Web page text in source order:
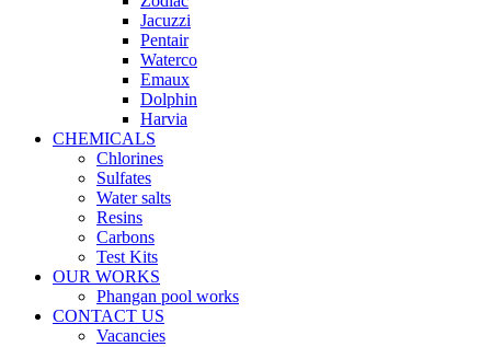
Jacuzzi
Pentair
Waterco
Emaux
Dolphin
Harvia
CHEMICALS
Chlorines
Sulfates
Water salts
Resins
Carbons
Test Kits
OUR WORKS
Phangan pool works
CONTACT US
Vacancies